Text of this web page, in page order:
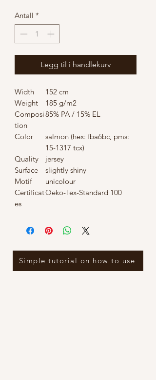
Antall *
Legg til i handlekurv
Width
152 cm
Weight
185 g/m2
Composi
tion
85% PA / 15% EL
Color
salmon (hex: fba6bc, pms:
15-1317 tcx)
Quality
jersey
Surface
slightly shiny
Motif
unicolour
Certificat
es
Oeko-Tex-Standard 100
Simple tutorial on how to use